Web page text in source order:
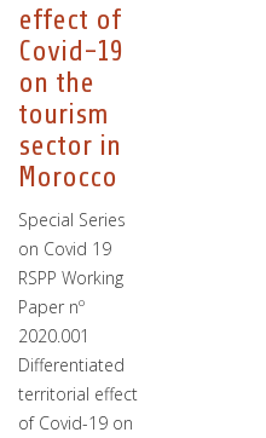
effect of
Covid-19
on the
tourism
sector in
Morocco
Special Series
on Covid 19
RSPP Working
Paper nº
2020.001
Differentiated
territorial effect
of Covid-19 on